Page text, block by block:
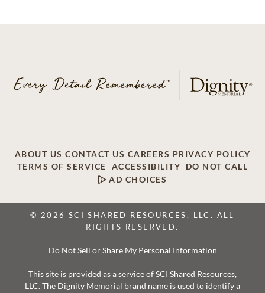
ABOUT US CONTACT US CAREERS PRIVACY POLICY
TERMS OF SERVICE
ACCESSIBILITY
DO NOT CALL
AD CHOICES
© 2026 SCI SHARED RESOURCES, LLC. ALL
RIGHTS RESERVED.
Do Not Sell or Share My Personal Information
This site is provided as a service of SCI Shared Resources,
LLC. The Dignity Memorial brand name is used to identify a